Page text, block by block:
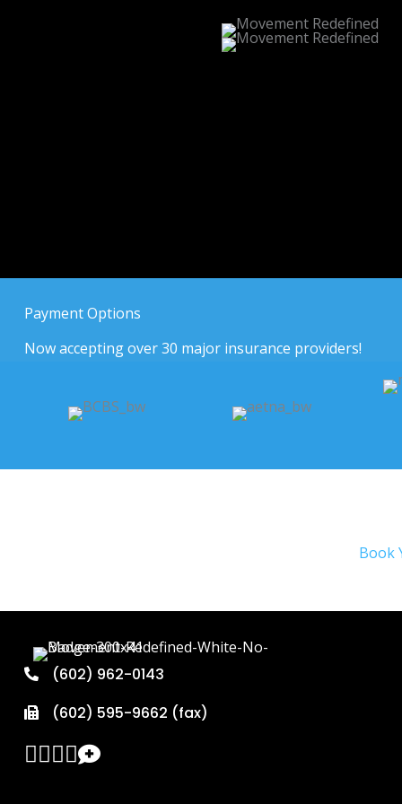
Payment Options
Now accepting over 30 major insurance providers!
Book
(602) 962-0143
(602) 595-9662 (fax)